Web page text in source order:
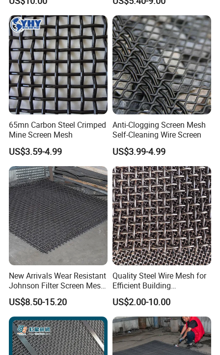
65mn Carbon Steel Crimped
Mine Screen Mesh
US$3.59-4.99
Anti-Clogging Screen Mesh
Self-Cleaning Wire Screen
US$3.99-4.99
New Arrivals Wear Resistant
Johnson Filter Screen Mesh
for Food Processing
US$8.50-15.20
Quality Steel Wire Mesh for
Efficient Building
Reinforcement and
Filtration
US$2.00-10.00